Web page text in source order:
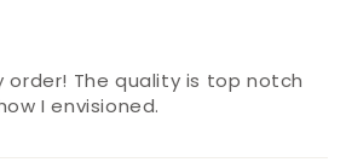
order! The quality is top notch
I envisioned.